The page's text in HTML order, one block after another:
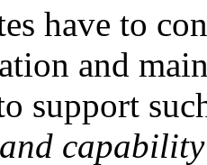
have to
and
support
capability